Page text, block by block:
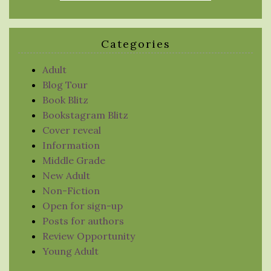
Categories
Adult
Blog Tour
Book Blitz
Bookstagram Blitz
Cover reveal
Information
Middle Grade
New Adult
Non-Fiction
Open for sign-up
Posts for authors
Review Opportunity
Young Adult